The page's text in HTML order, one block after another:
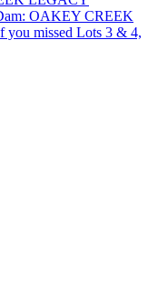
OAKEY CREEK
you missed Lots 3 & 4,